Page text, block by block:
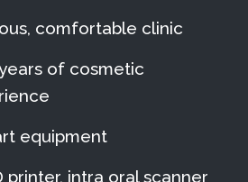
comfortable clinic
of cosmetic
equipment
printer, intra oral scanner